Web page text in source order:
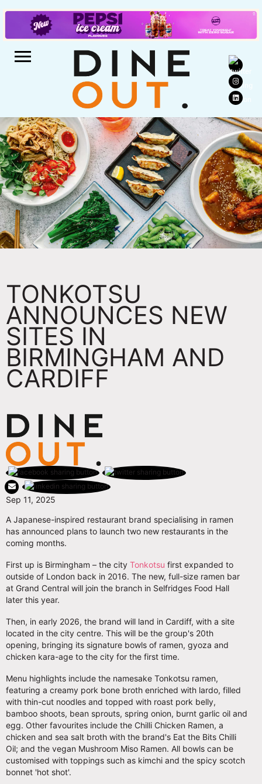
TONKOTSU
ANNOUNCES NEW
SITES IN
BIRMINGHAM AND
CARDIFF
Sep 11, 2025
A Japanese-inspired restaurant brand specialising in ramen
has announced plans to launch two new restaurants in the
coming months.
First up is Birmingham – the city Tonkotsu first expanded to
outside of London back in 2016. The new, full-size ramen bar
at Grand Central will join the branch in Selfridges Food Hall
later this year.
Then, in early 2026, the brand will land in Cardiff, with a site
located in the city centre. This will be the group's 20th
opening, bringing its signature bowls of ramen, gyoza and
chicken kara-age to the city for the first time.
Menu highlights include the namesake Tonkotsu ramen,
featuring a creamy pork bone broth enriched with lardo, filled
with thin-cut noodles and topped with roast pork belly,
bamboo shoots, bean sprouts, spring onion, burnt garlic oil and
egg. Other favourites include the Chilli Chicken Ramen, a
chicken and sea salt broth with the brand's Eat the Bits Chilli
Oil; and the vegan Mushroom Miso Ramen. All bowls can be
customised with toppings such as kimchi and the spicy scotch
bonnet 'hot shot'.